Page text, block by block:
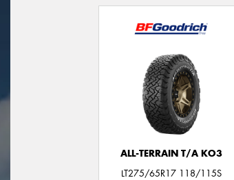
ALL-TERRAIN T/A KO3
LT275/65R17 118/115S